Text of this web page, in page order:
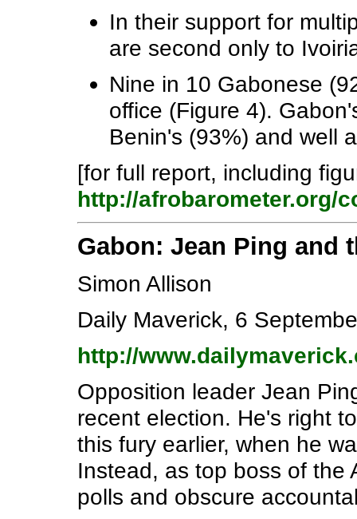
In their support for
are second only to
Nine in 10 Gabonese
office (Figure 4).
Benin's (93%) and well
[for full report, including
http://afrobarometer.org/
Gabon: Jean Ping and
Simon Allison
Daily Maverick, 6
http://
Opposition leader Jean
recent election. He's right
this fury earlier, when he
Instead, as top boss of the
polls and obscure